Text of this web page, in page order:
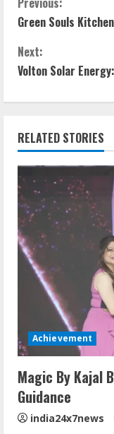
Green Souls
Next:
Volton Solar
RELATED STORIES
Achievement
Magic By Kajal
Guidance
india24x7news